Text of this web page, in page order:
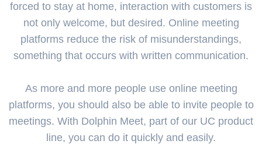
forced to stay at home, interaction with customers is
not only welcome, but desired. Online meeting
platforms reduce the risk of misunderstandings,
something that occurs with written communication.
As more and more people use online meeting
platforms, you should also be able to invite people to
meetings. With Dolphin Meet, part of our UC product
line, you can do it quickly and easily.